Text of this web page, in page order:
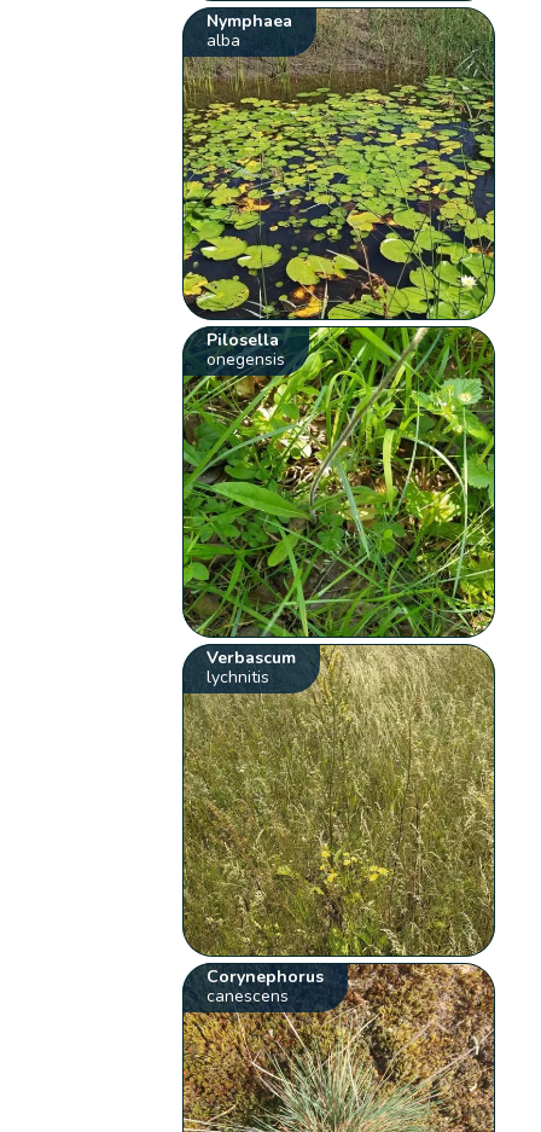
Nymphaea
alba
Pilosella
onegensis
Verbascum
lychnitis
Corynephorus
canescens